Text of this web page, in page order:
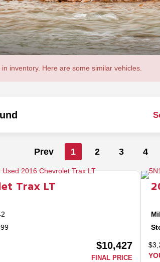
inventory. Here are some similar vehicles.
Prev 1 2 3 4
Trax LT
$10,427
FINAL PRICE